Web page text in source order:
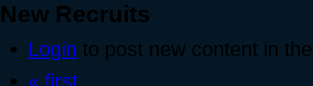
New Recruits
Login to post new content in
« first